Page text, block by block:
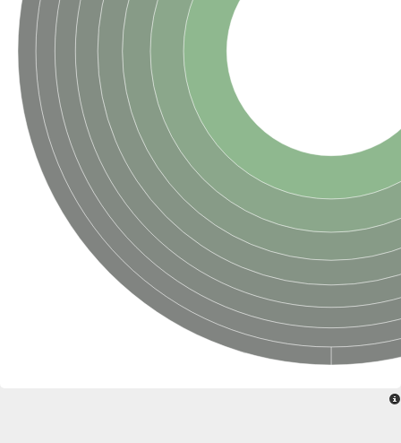
Glycosyl transferase family 51
Putative D-alanyl-D-alanine carboxypeptidase
Putative D-alanyl-D-alanine carboxypeptidase
Penicillin-binding protein 4
Penicillin-binding protein
D-alanyl-D-alanine carboxypeptidase
D-alanyl-D-alanine carboxypeptidase DacB
D-alanyl-D-alanine carboxypeptidase
Transglycosylase
Penicillin-binding protein 2
Penicillin-binding protein 1B
Penicillin-binding protein A
Peptidase M15
D-alanyl-D-alanine carboxypeptidase
Penicillin-binding protein 2
Penicillin-binding membrane protein PbpB
Peptidoglycan D,D-transpeptidase MrdA
D-alanyl-D-alanine carboxypeptidase
D-alanyl-D-alanine carboxypeptidase DacB
GLS isoform 12
Alanine rich lipoprotein LppW
D-alanyl-D-alanine carboxypeptidase